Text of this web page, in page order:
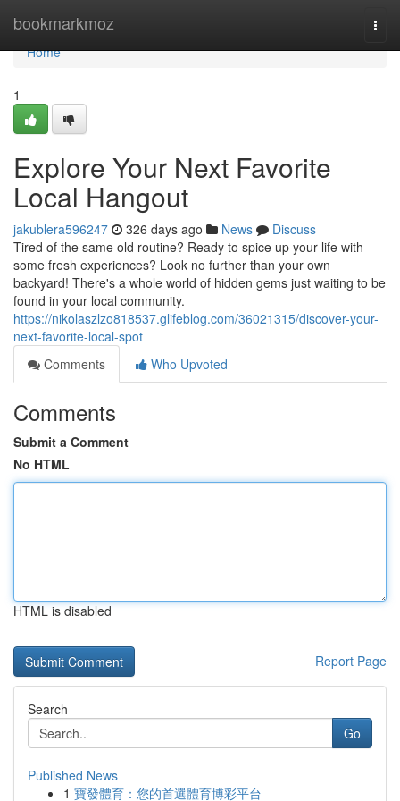
bookmarkmoz
Home
Home
1
Explore Your Next Favorite
Local Hangout
jakublera596247 326 days ago News
Discuss
Tired of the same old routine? Ready to spice up your life with
some fresh experiences? Look no further than your own
backyard! There's a whole world of hidden gems just waiting to be
found in your local community.
https://nikolaszlzo818537.glifeblog.com/36021315/discover-your-
next-favorite-local-spot
Comments
Who Upvoted
Comments
Submit a Comment
No HTML
HTML is disabled
Report Page
Search
Go
Published News
1 寶發體育：您的首選體育博彩平台